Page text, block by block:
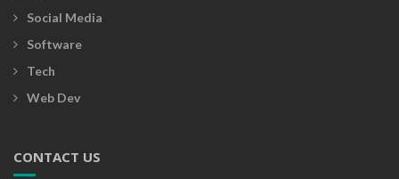
Social Media
Software
Tech
Web Dev
CONTACT US